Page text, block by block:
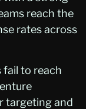
reach the
rates across
fail to reach
targeting and